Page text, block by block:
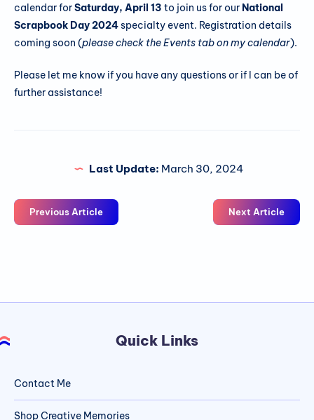
calendar forSaturday, April 13 to join us for our National
Scrapbook Day 2024specialty event. Registration details
coming soon (please check the Events tab on my calendar).
Please let me know if you have any questions or if I can be of
further assistance!
Last Update: March 30, 2024
Previous Article Next Article
Quick Links
Contact Me
Shop Creative Memories